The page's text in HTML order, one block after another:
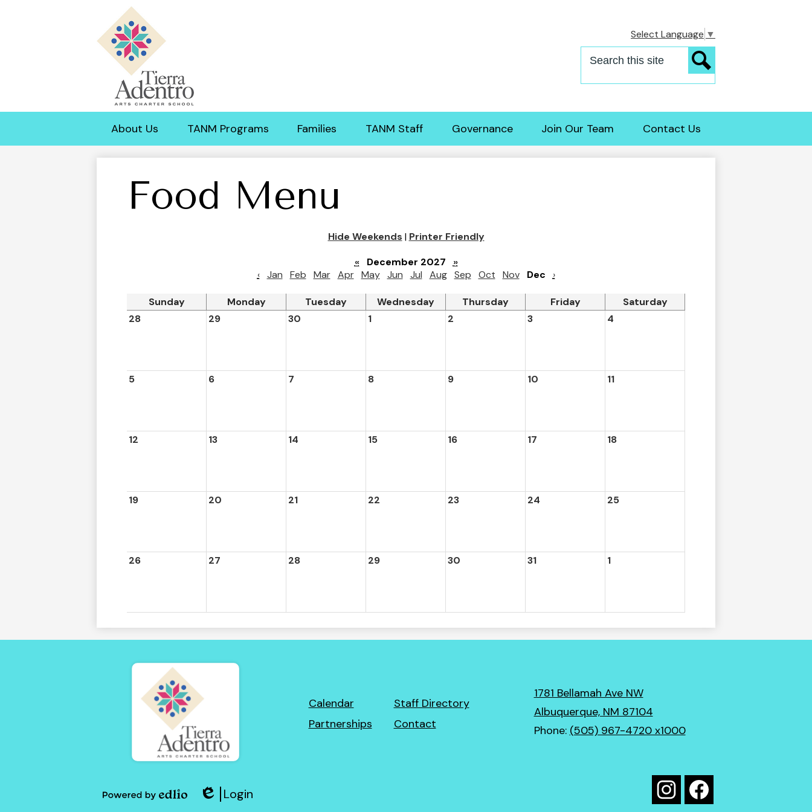
Tierra
Adentro
of
New
Select Language ▼
About Us TANM Programs Families TANM Staff Governance Join Our Team Contact Us
Food Menu
Hide Weekends | Printer Friendly
«
December 2027
»
‹ Jan Feb Mar Apr May Jun Jul Aug Sep Oct Nov Dec ›
Sunday Monday Tuesday Wednesday Thursday Friday
Saturday
28
29 30 1 2 3 4
5 6 7 8 9 10 11
12 13 14 15 16 17 18
19 20 21 22 23 24 25
26 27 28 29 30 31 1
Tierra
Adentro
Footer
Calendar
Staff Directory
Partnerships
Contact
1781 Bellamah Ave NW
Albuquerque, NM 87104
Phone: (505) 967-4720 x1000
Edlio
Login
Social
Media
Links
InstagramFacebook